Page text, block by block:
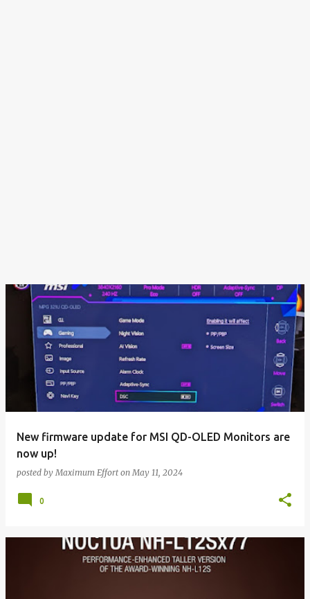
New firmware update for MSI QD-OLED Monitors are
now up!
posted byMaximum Effort onMay 11, 2024
0